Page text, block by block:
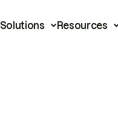
Solutions Resources